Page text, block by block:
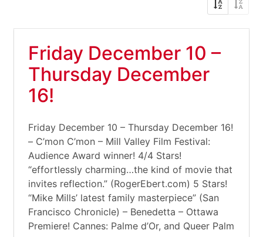
Friday December 10 –
Thursday December
16!
Friday December 10 – Thursday December 16!
– C’mon C’mon – Mill Valley Film Festival:
Audience Award winner! 4/4 Stars!
“effortlessly charming…the kind of movie that
invites reflection.” (RogerEbert.com) 5 Stars!
“Mike Mills’ latest family masterpiece” (San
Francisco Chronicle) – Benedetta – Ottawa
Premiere! Cannes: Palme d’Or, and Queer Palm